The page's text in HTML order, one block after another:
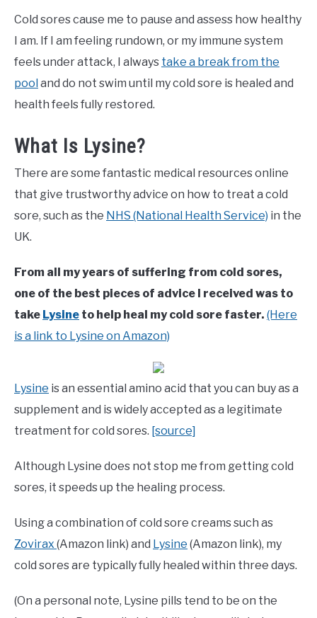
Cold sores cause me to pause and assess how healthy
I am. If I am feeling rundown, or my immune system
feels under attack, I always take a break from the
pool and do not swim until my cold sore is healed and
health feels fully restored.
What Is Lysine?
There are some fantastic medical resources online
that give trustworthy advice on how to treat a cold
sore, such as the NHS (National Health Service) in the
UK.
From all my years of suffering from cold sores,
one of the best pieces of advice I received was to
take Lysine to help heal my cold sore faster. (Here
is a link to Lysine on Amazon)
Lysine is an essential amino acid that you can buy as a
supplement and is widely accepted as a legitimate
treatment for cold sores. [source]
Although Lysine does not stop me from getting cold
sores, it speeds up the healing process.
Using a combination of cold sore creams such as
Zovirax (Amazon link) and Lysine (Amazon link), my
cold sores are typically fully healed within three days.
(On a personal note, Lysine pills tend to be on the